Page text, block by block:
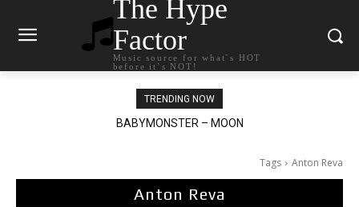
The Hype
Factor
Music source for what`s HOT
before it`s NOT!
TRENDING NOW
BABYMONSTER – MOON
Ariana Grande – petal
Tags Anton Reva
Anton Reva